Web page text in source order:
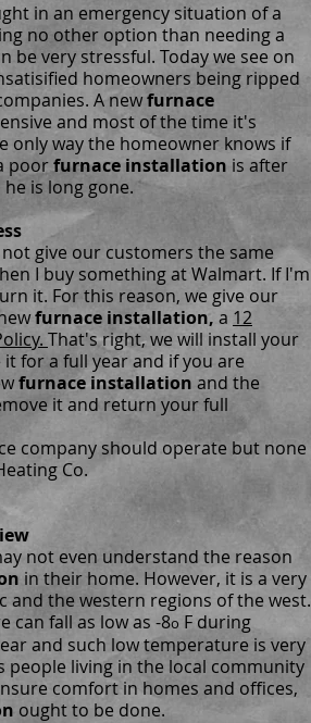
in an emergency situation of a
no other option than needing a
be very stressful. Today we see on
homeowners being ripped
A newfurnace
and most of the time it's
only way the homeowner knows if
poorfurnace installation is after
is long gone.
give our customers the same
I buy something at Walmart. If I'm
it. For this reason, we give our
furnace installation, a 12
That's right, we will install your
for a full year and if you are
furnace installation and the
it and return your full
company should operate but none
Co.
not even understand the reason
in their home. However, it is a very
the western regions of the west.
can fall as low as -8o F during
and such low temperature is very
people living in the local community
comfort in homes and offices,
ought to be done.